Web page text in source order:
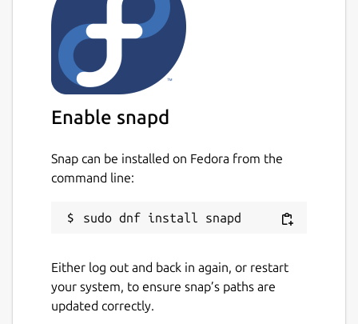
Find vulnerabilities for language-specific
packages:
Ruby (Gems)
Java (JAR, WAR, EAR, JPI, HPI)
Python (Egg, Wheel, Poetry,
requirements.txt/setup.py files)
Golang (go.mod)
Rust (Cargo)
Supports Docker, OCI and Singularity
image formats.
Enable snapd
Snap can be installed on Fedora from the
command line:
Either log out and back in again, or restart
your system, to ensure snap’s paths are
updated correctly.